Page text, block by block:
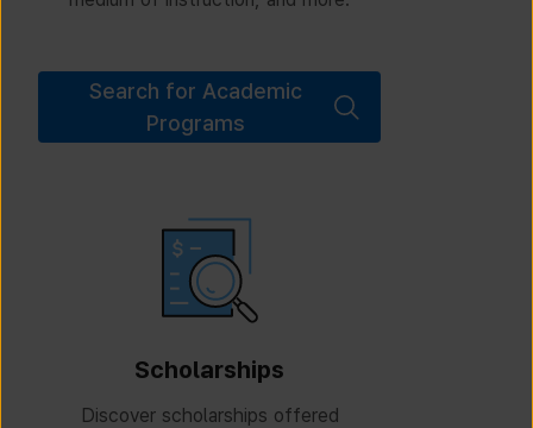
Search for Academic
Programs
Scholarships
Discover scholarships offered